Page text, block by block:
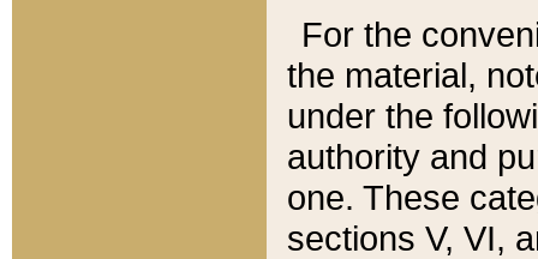
For the
the material,
under the
authority and
one. These
sections V, VI,